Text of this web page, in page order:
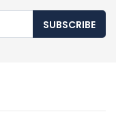
SUBSCRIBE